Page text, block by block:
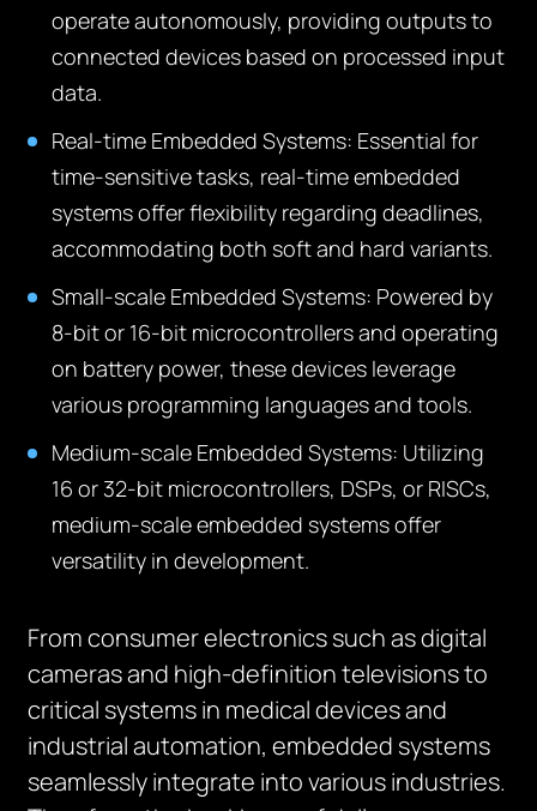
operate autonomously, providing outputs to
connected devices based on processed input
data.
Real-time Embedded Systems: Essential for
time-sensitive tasks, real-time embedded
systems offer flexibility regarding deadlines,
accommodating both soft and hard variants.
Small-scale Embedded Systems: Powered by
8-bit or 16-bit microcontrollers and operating
on battery power, these devices leverage
various programming languages and tools.
Medium-scale Embedded Systems: Utilizing
16 or 32-bit microcontrollers, DSPs, or RISCs,
medium-scale embedded systems offer
versatility in development.
From consumer electronics such as digital
cameras and high-definition televisions to
critical systems in medical devices and
industrial automation, embedded systems
seamlessly integrate into various industries.